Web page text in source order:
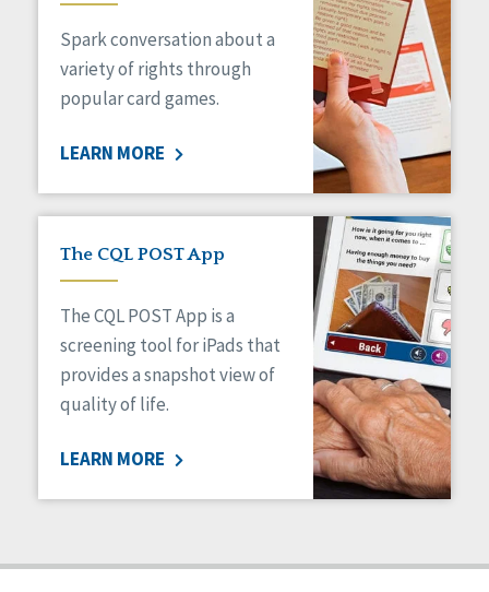
Medicaid HCBS
Money Management
Natural Support Networks
Organizational Transformation
Personal Outcome Measures®
Policy
Positive Behavior Supports
Privacy
Safety
Self-Advocacy
Self-Determination
Sexuality
Social Determinants of Health
Voting
Spark conversation about a
variety of rights through
popular card games.
LEARN MORE
The CQL POST App
The CQL POST App is a
screening tool for iPads that
provides a snapshot view of
quality of life.
LEARN MORE